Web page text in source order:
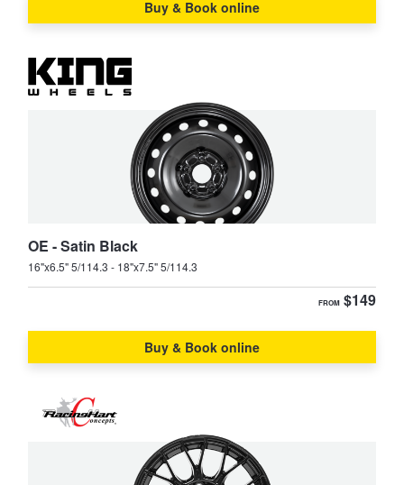
Buy & Book online
OE - Satin Black
16"x6.5" 5/114.3 - 18"x7.5" 5/114.3
FROM $149
Buy & Book online
Warranties and Guarantees